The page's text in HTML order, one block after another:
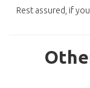
Rest assured, if